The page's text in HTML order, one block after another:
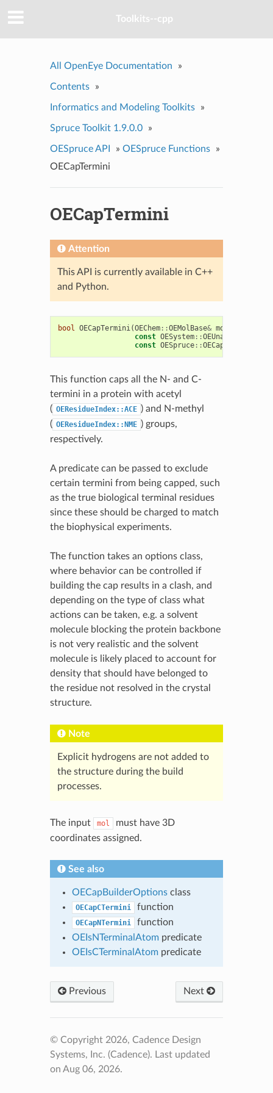
Toolkits--cpp
All OpenEye Documentation »
Contents »
Informatics and Modeling Toolkits »
Spruce Toolkit 1.9.0.0 »
OESpruce API » OESpruce Functions
»
OECapTermini
OECapTermini
Attention
This API is currently available in C++
and Python.
bool OECapTermini(OEChem::OEMolBase& mol
const OESystem::OEUnaryPredicate
const OESpruce::
This function caps all the N- and C-
termini in a protein with acetyl
( OEResidueIndex::ACE ) and N-methyl
( OEResidueIndex::NME ) groups,
respectively.
A predicate can be passed to exclude
certain termini from being capped, such
as the true biological terminal residues
since these should be charged to match
the biophysical experiments.
The function takes an options class,
where behavior can be controlled if
building the cap results in a clash, and
depending on the type of class what
actions can be taken, e.g. a solvent
molecule blocking the protein backbone
is not very realistic and the solvent
molecule is likely placed to account for
density that should have belonged to
the residue not resolved in the crystal
structure.
Note
Explicit hydrogens are not added to
the structure during the build
processes.
The input mol
must have 3D
coordinates assigned.
See also
OECapBuilderOptionsclass
OECapCTermini function
OECapNTermini
function
OEIsNTerminalAtompredicate
OEIsCTerminalAtompredicate
Previous Next
© Copyright 2026, Cadence Design
Systems, Inc. (Cadence). Last updated
on Aug 06, 2026.